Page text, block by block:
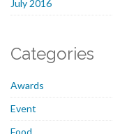
July 2016
Categories
Awards
Event